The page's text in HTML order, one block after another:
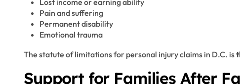
Lost income or earning ability
Pain and suffering
Permanent disability
Emotional trauma
The statute of limitations for personal injury claims in D.C. is
Support for Families After